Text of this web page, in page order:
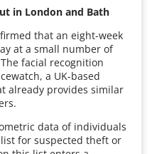
in London and Bath
that an eight-week
at a small number of
facial recognition
a UK-based
already provides similar
data of individuals
for suspected theft or